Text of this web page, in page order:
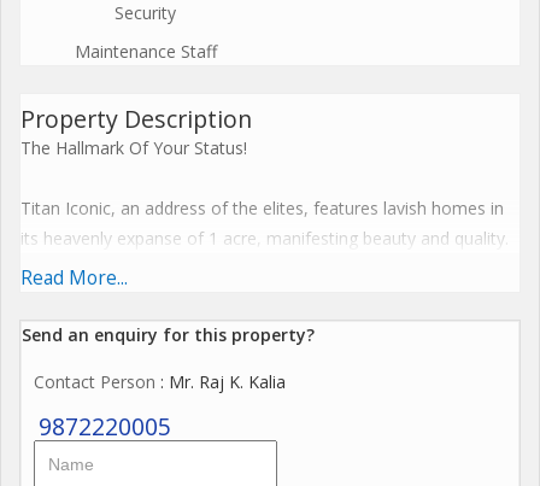
Security
Maintenance Staff
Property Description
The Hallmark Of Your Status!
Titan Iconic, an address of the elites, features lavish homes in
its heavenly expanse of 1 acre, manifesting beauty and quality.
4 BHK + Servant 3200+ sq ft
Read More...
Send an enquiry for this property?
Contact Person : Mr. Raj K. Kalia
9872220005